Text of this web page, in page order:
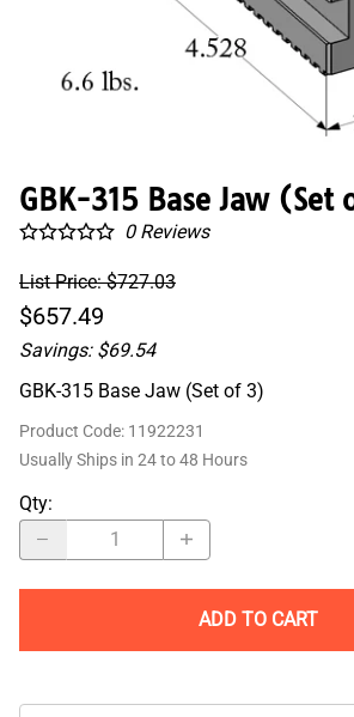
GBK-315 Base Jaw (Set
0Reviews
List Price: $727.03
$657.49
Savings: $69.54
GBK-315 Base Jaw (Set of 3)
Product Code: 11922231
Usually Ships in 24 to 48 Hours
Qty:
ADD TO CART